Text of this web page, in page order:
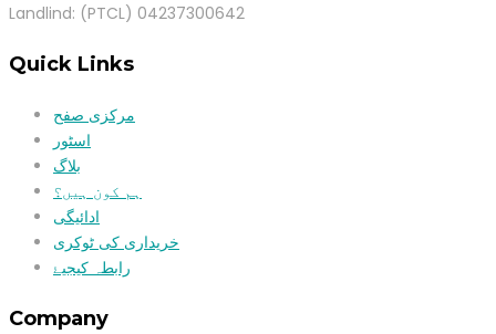
Landlind: (PTCL) 04237300642
Quick Links
مرکزی صفح
اسٹور
بلاگ
ہم کون ہیں؟
ادائیگی
خریداری کی ٹوکری
رابطہ کیجیۓ
Company